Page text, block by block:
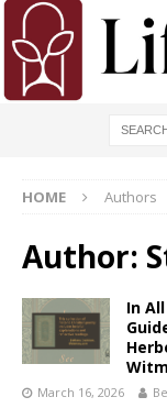
HOME Authors
Author:
In
March 16, 2026